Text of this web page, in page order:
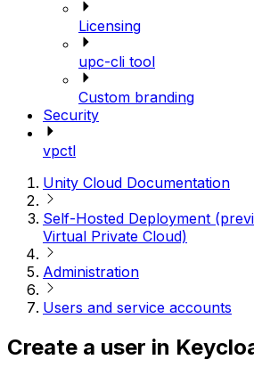
Licensing
upc-cli tool
Custom branding
Security
vpctl
Unity Cloud Documentation
Self-Hosted Deployment
Virtual Private Cloud)
Administration
Users and service accounts
Create a user in